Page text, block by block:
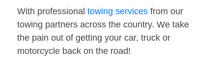
With professional towing services from our
towing partners across the country. We take
the pain out of getting your car, truck or
motorcycle back on the road!